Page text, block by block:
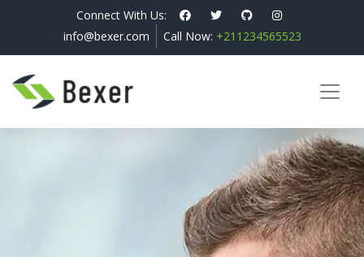
Connect With Us:
info@bexer.com
Call Now: +211234565523